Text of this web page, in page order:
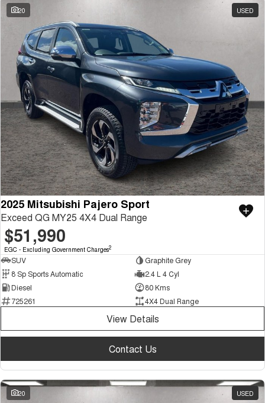
20 USED
2025 Mitsubishi Pajero Sport
Exceed QG MY25 4X4 Dual Range
$51,990
EGC - Excluding Government Charges2
SUV
Graphite Grey
8 Sp Sports Automatic
2.4 L 4 Cyl
Diesel
80 Kms
725261
4X4 Dual Range
View Details
Contact Us
20 USED